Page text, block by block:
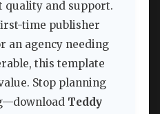
quality and support.
time publisher
an agency needing
this template
Stop planning
Teddy